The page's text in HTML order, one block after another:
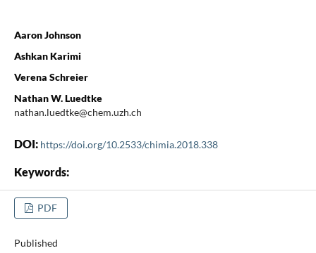
Aaron Johnson
Ashkan Karimi
Verena Schreier
Nathan W. Luedtke
nathan.luedtke@chem.uzh.ch
DOI: https://doi.org/10.2533/chimia.2018.338
Keywords:
PDF
Published